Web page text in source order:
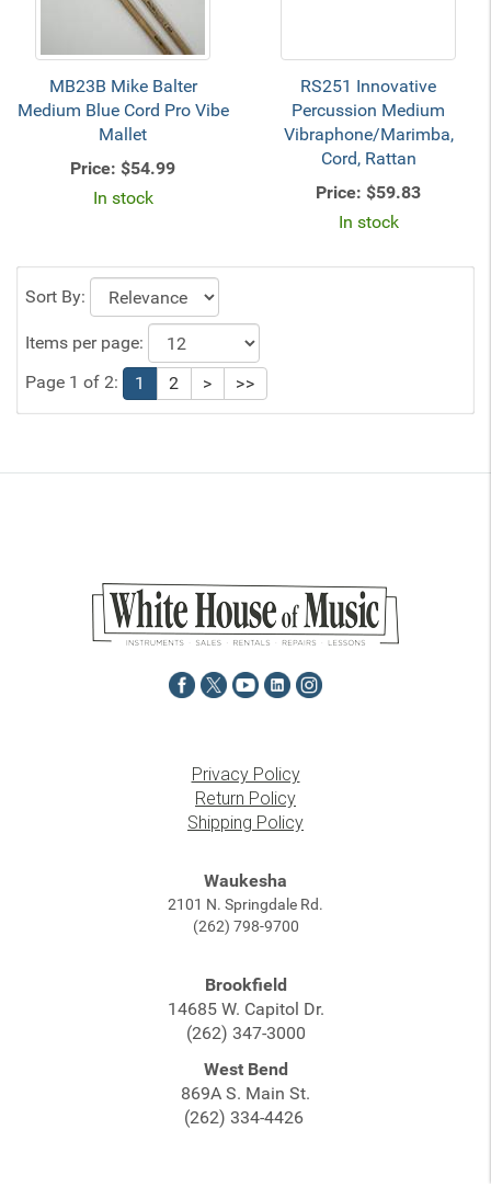
MB23B Mike Balter
Medium Blue Cord Pro Vibe
Mallet
Price: $54.99
In stock
RS251 Innovative
Percussion Medium
Vibraphone/Marimba,
Cord, Rattan
Price: $59.83
In stock
Sort By:
Items per page:
Page 1 of 2:
1 2 > >>
Privacy Policy
Return Policy
Shipping Policy
Waukesha
2101 N. Springdale Rd.
(262) 798-9700
Brookfield
14685 W. Capitol Dr.
(262) 347-3000
West Bend
869A S. Main St.
(262) 334-4426